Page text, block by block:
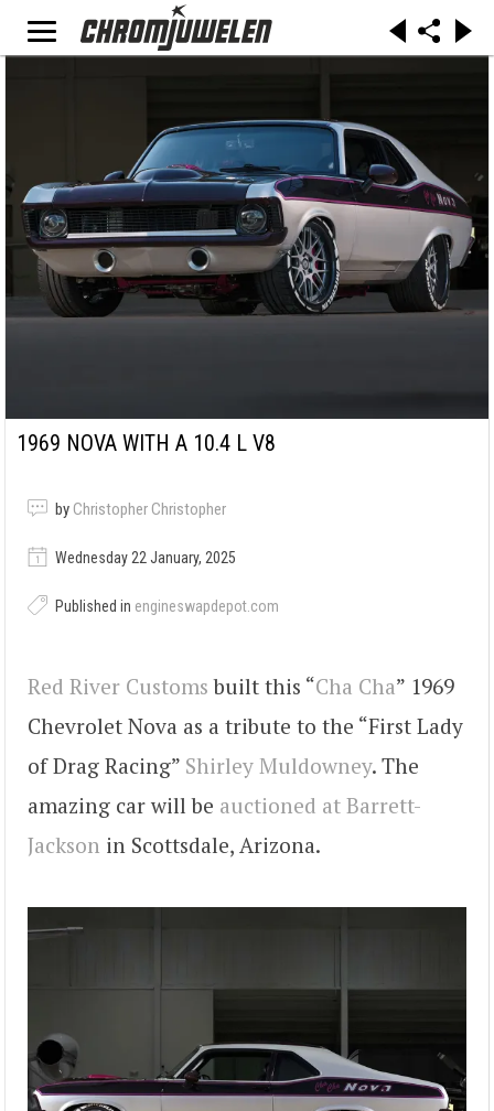
1969 NOVA WITH A 10.4 L V8
by Christopher Christopher
Wednesday 22 January, 2025
Published in engineswapdepot.com
Red River Customs built this “Cha Cha” 1969
Chevrolet Nova as a tribute to the “First Lady
of Drag Racing” Shirley Muldowney. The
amazing car will be auctioned at Barrett-
Jackson in Scottsdale, Arizona.